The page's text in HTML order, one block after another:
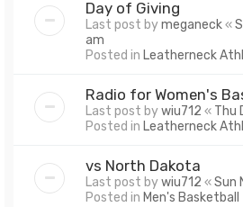
Day of Giving
Last post bymeganeck«
am
Posted in Leatherneck
Radio for Women's
Last post bywiu712 « Thu
Posted in Leatherneck
vs North Dakota
Last post bywiu712 «Sun
Posted in Men's Basketball